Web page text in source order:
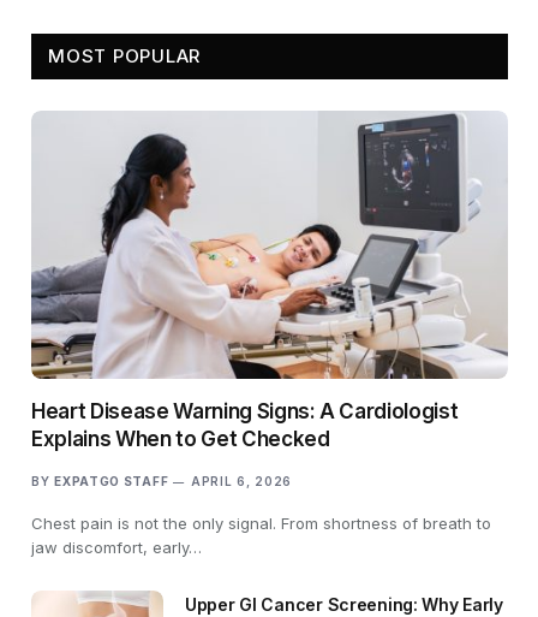
MOST POPULAR
Heart Disease Warning Signs: A Cardiologist
Explains When to Get Checked
BY EXPATGO STAFF APRIL 6, 2026
Chest pain is not the only signal. From shortness of breath to
jaw discomfort, early…
Upper GI Cancer Screening: Why Early